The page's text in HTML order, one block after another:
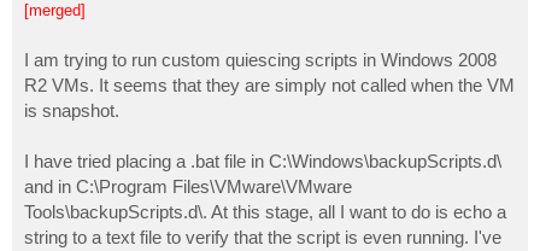
t
[merged]
I am trying to run custom quiescing scripts in Windows 2008
R2 VMs. It seems that they are simply not called when the VM
is snapshot.
I have tried placing a .bat file in C:\Windows\backupScripts.d\
and in C:\Program Files\VMware\VMware
Tools\backupScripts.d\. At this stage, all I want to do is echo a
string to a text file to verify that the script is even running. I've